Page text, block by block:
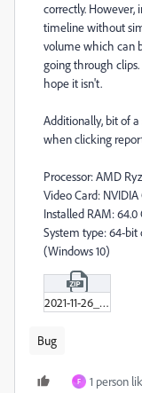
correctly. However,
timeline without
volume which can
going through
hope it isn't.
Additionally, bit of
when clicking
Processor: AMD
Video Card: NVIDIA
Installed RAM: 64.0
System type: 64-bit
(Windows 10)
2021-11-26_11-56-34.zip
Bug
F 1 person